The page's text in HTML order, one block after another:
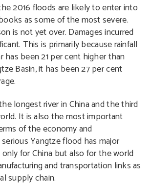
2016 floods are likely to enter into
as some of the most severe.
is not yet over. Damages incurred
This is primarily because rainfall
has been 21 per cent higher than
Basin, it has been 27 per cent
longest river in China and the third
It is also the most important
of the economy and
Yangtze flood has major
for China but also for the world
and transportation links as
supply chain.